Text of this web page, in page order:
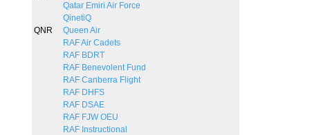
Qatar Emiri Air Force
QinetiQ
QNR
Queen Air
RAF Air Cadets
RAF BDRT
RAF Benevolent Fund
RAF Canberra Flight
RAF DHFS
RAF DSAE
RAF FJW OEU
RAF Instructional